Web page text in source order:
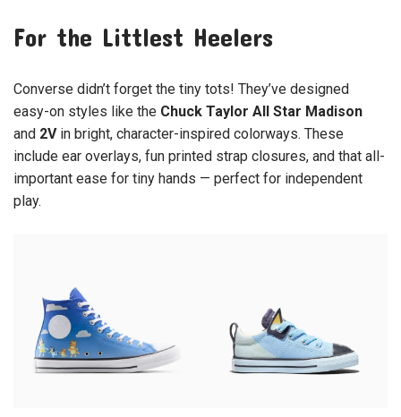
For the Littlest Heelers
Converse didn’t forget the tiny tots! They’ve designed
easy-on styles like the Chuck Taylor All Star Madison
and 2Vin bright, character-inspired colorways. These
include ear overlays, fun printed strap closures, and that all-
important ease for tiny hands — perfect for independent
play.